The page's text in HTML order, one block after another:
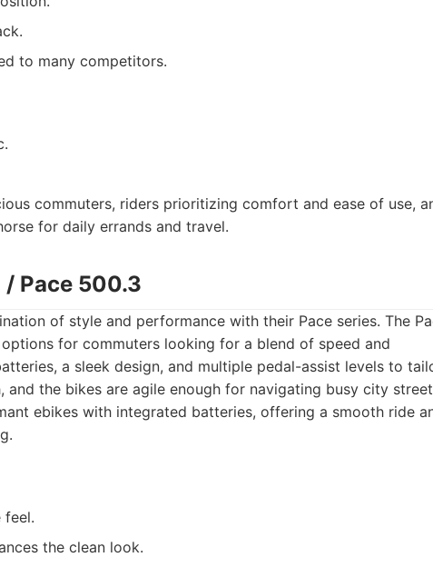
to many competitors.
commuters, riders prioritizing comfort and ease of use,
for daily errands and travel.
/ Pace 500.3
of style and performance with their Pace series. The
for commuters looking for a blend of speed and
a sleek design, and multiple pedal-assist levels to
and the bikes are agile enough for navigating busy city
ebikes with integrated batteries, offering a smooth ride
feel.
the clean look.